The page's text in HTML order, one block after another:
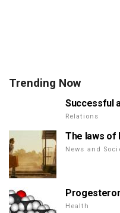
Trending Now
Successful
Relations
The laws of
News and
Health